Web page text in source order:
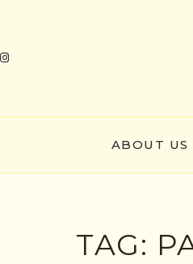
ABOUT US
TAG: